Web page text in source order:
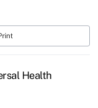
Health